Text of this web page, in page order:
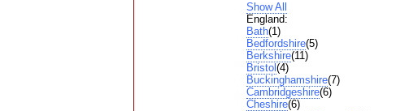
Show All
England:
Bath(1)
Bedfordshire(5)
Berkshire(11)
Bristol (4)
Buckinghamshire(7)
Cambridgeshire(6)
Cheshire(6)